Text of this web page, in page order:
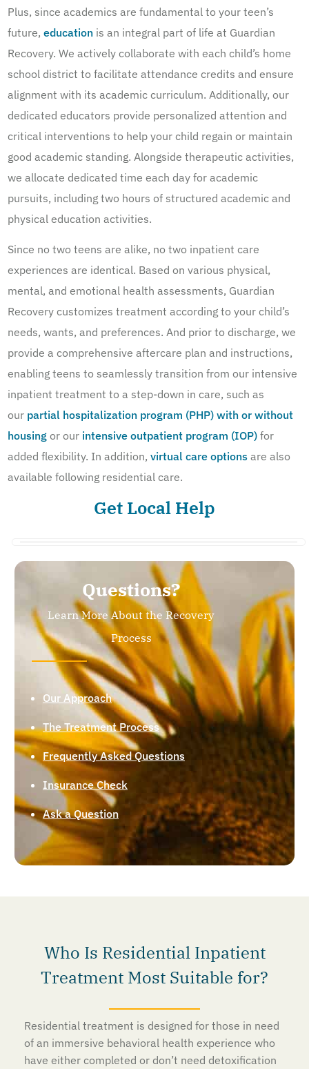
Plus, since academics are fundamental to your teen’s
future, education is an integral part of life at Guardian
Recovery. We actively collaborate with each child’s home
school district to facilitate attendance credits and ensure
alignment with its academic curriculum. Additionally, our
dedicated educators provide personalized attention and
critical interventions to help your child regain or maintain
good academic standing. Alongside therapeutic activities,
we allocate dedicated time each day for academic
pursuits, including two hours of structured academic and
physical education activities.
Since no two teens are alike, no two inpatient care
experiences are identical. Based on various physical,
mental, and emotional health assessments, Guardian
Recovery customizes treatment according to your child’s
needs, wants, and preferences. And prior to discharge, we
provide a comprehensive aftercare plan and instructions,
enabling teens to seamlessly transition from our intensive
inpatient treatment to a step-down in care, such as
our partial hospitalization program (PHP) with or without
housing or our intensive outpatient program (IOP) for
added flexibility. In addition, virtual care options are also
available following residential care.
Get Local Help
Questions?
Learn More About the Recovery
Process
Our Approach
The Treatment Process
Frequently Asked Questions
Insurance Check
Ask a Question
Who Is Residential Inpatient
Treatment Most Suitable for?
Residential treatment is designed for those in need
of an immersive behavioral health experience who
have either completed or don’t need detoxification